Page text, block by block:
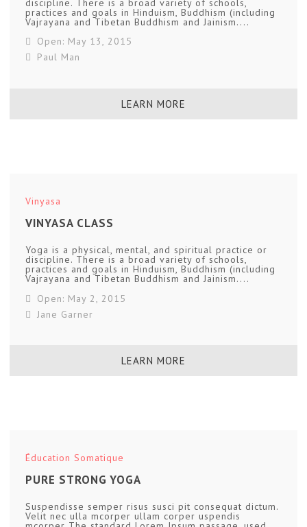
discipline. There is a broad variety of schools,
practices and goals in Hinduism, Buddhism (including
Vajrayana and Tibetan Buddhism and Jainism....
Open: May 13, 2015
Paul Man
LEARN MORE
Vinyasa
VINYASA CLASS
Yoga is a physical, mental, and spiritual practice or
discipline. There is a broad variety of schools,
practices and goals in Hinduism, Buddhism (including
Vajrayana and Tibetan Buddhism and Jainism....
Open: May 2, 2015
Jane Garner
LEARN MORE
Éducation Somatique
PURE STRONG YOGA
Suspendisse semper risus susci pit consequat dictum.
Velit nec ulla mcorper ullam corper uspendis